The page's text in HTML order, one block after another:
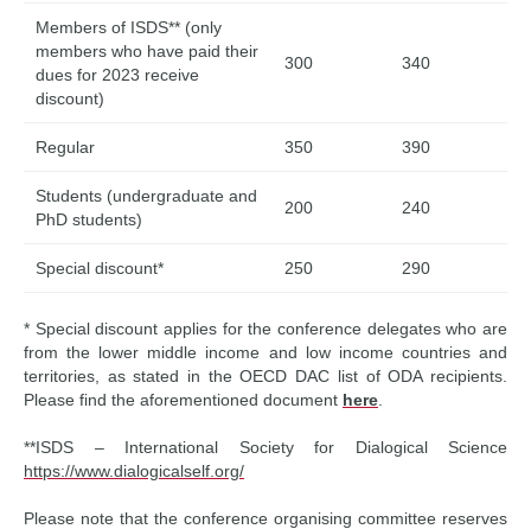
Members of ISDS** (only
members who have paid their
dues for 2023 receive
discount)
300 340
Regular 350 390
Students (undergraduate and
PhD students)
200 240
Special discount* 250 290
* Special discount applies for the conference delegates who are
from the lower middle income and low income countries and
territories, as stated in the OECD DAC list of ODA recipients.
Please find the aforementioned document here
**ISDS – International Society for Dialogical Science
https://www.dialogicalself.org/
Please note that the conference organising committee reserves